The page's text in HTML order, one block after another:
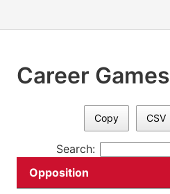
Career Games
Copy CSV
Search:
Opposition